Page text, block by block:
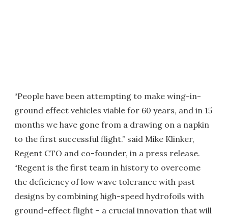
“People have been attempting to make wing-in-
ground effect vehicles viable for 60 years, and in 15
months we have gone from a drawing on a napkin
to the first successful flight.” said Mike Klinker,
Regent CTO and co-founder, in a press release.
“Regent is the first team in history to overcome
the deficiency of low wave tolerance with past
designs by combining high-speed hydrofoils with
ground-effect flight – a crucial innovation that will